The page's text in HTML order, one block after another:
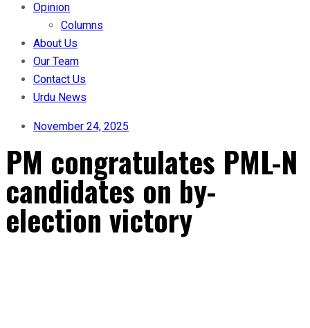
Opinion
Columns
About Us
Our Team
Contact Us
Urdu News
November 24, 2025
PM congratulates PML-N
candidates on by-
election victory